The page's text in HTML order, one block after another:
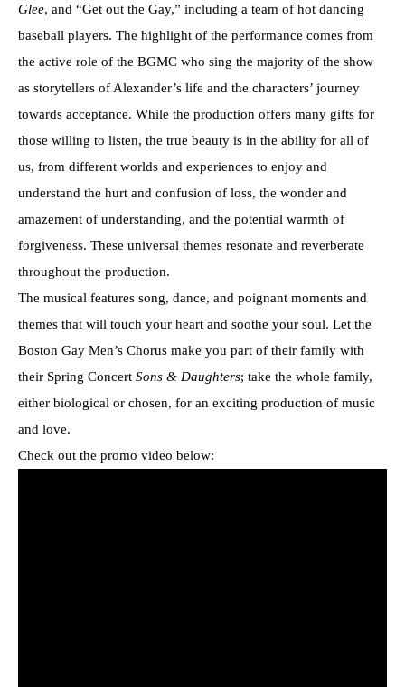
Glee, and “Get out the Gay,” including a team of hot dancing
baseball players. The highlight of the performance comes from
the active role of the BGMC who sing the majority of the show
as storytellers of Alexander’s life and the characters’ journey
towards acceptance. While the production offers many gifts for
those willing to listen, the true beauty is in the ability for all of
us, from different worlds and experiences to enjoy and
understand the hurt and confusion of loss, the wonder and
amazement of understanding, and the potential warmth of
forgiveness. These universal themes resonate and reverberate
throughout the production.
The musical features song, dance, and poignant moments and
themes that will touch your heart and soothe your soul. Let the
Boston Gay Men’s Chorus make you part of their family with
their Spring Concert Sons & Daughters; take the whole family,
either biological or chosen, for an exciting production of music
and love.
Check out the promo video below: